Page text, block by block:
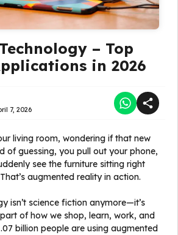
– Top
in 2026
7, 2026
living room, wondering if that new
of guessing, you pull out your phone,
see the furniture sitting right
augmented reality in action.
isn’t science fiction anymore—it’s
of how we shop, learn, work, and
billion people are using augmented